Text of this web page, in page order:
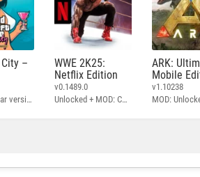
City –
Full - Rockstar version + MOD 60 FPS
WWE 2K25:
Netflix Edition
v0.1489.0
Unlocked + MOD: Commentary Included
ARK:
Mobile
v1.10238
MOD: